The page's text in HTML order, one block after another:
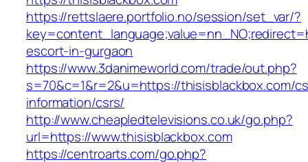
https://rettslaere.portfolio.no/session/set_var/?
escort-in-gurgaon
https://www.3danimeworld.com/trade/out.php?
s=70&c=1&r=2&u=https://thisisblackbox.com/
information/csrs/
http://www.cheapledtelevisions.co.uk/go.php?
url=https://www.thisisblackbox.com
https://centroarts.com/go.php?